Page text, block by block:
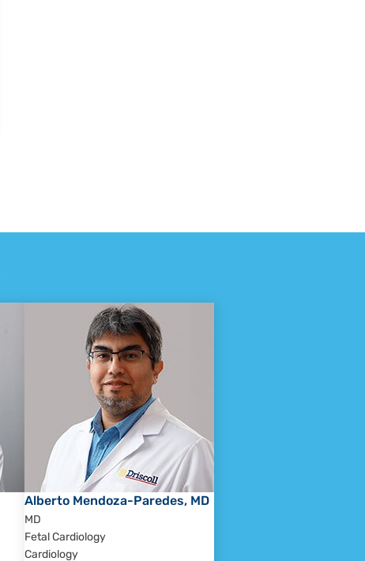
Alberto Mendoza-Paredes, MD
MD
Fetal Cardiology
Cardiology